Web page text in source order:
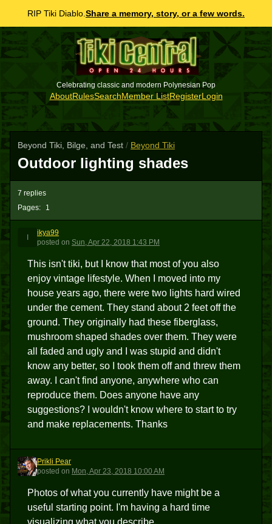
RIP Tiki Diablo. Share a memory, story, or a few words.
Celebrating classic and modern Polynesian Pop
AboutRulesSearchMember ListRegisterLogin
Beyond Tiki, Bilge, and Test / Beyond Tiki
Outdoor lighting shades
Pages: 1
7 replies
ikya99
posted on Sun, Apr 22, 2018 1:43 PM
This isn't tiki, but I know that most of you also
enjoy vintage lifestyle. When I moved into my
house years ago, there were two lights hard wired
under the cement. They stand about 2 feet off the
ground. They originally had these fiberglass,
mushroom shaped shades over them. They were
all faded and ugly and I was stupid and didn't
know any better, so I took them off and threw them
away. I can't find anyone, anywhere who can
reproduce them. Does anyone have any
suggestions? I wouldn't know where to start to try
and make replacements. Thanks
PP
Prikli Pear
posted on Mon, Apr 23, 2018 10:00 AM
Photos of what you currently have might be a
useful starting point. I'm having a hard time
visualizing what you describe.